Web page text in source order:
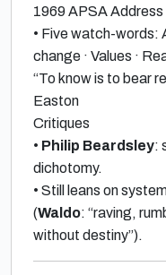
1969 APSA Address
• Five watch-words:
change · Values ·
“To know is to bear
Easton
Critiques
• Philip Beardsley:
dichotomy.
• Still leans on
(Waldo: “raving,
without destiny”).